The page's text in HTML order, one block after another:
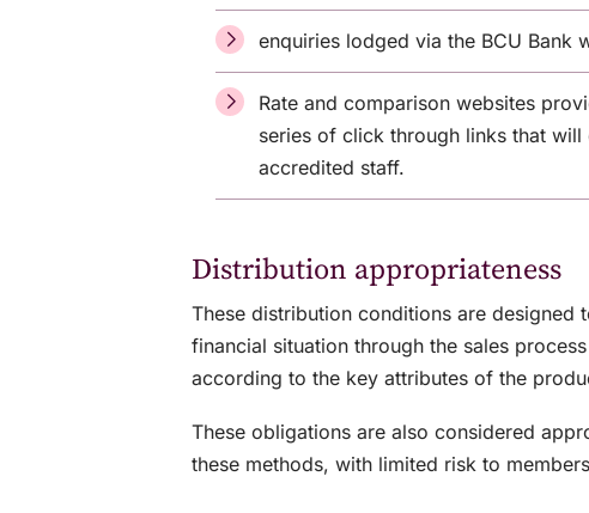
enquiries lodged via the BCU Bank
Rate and comparison websites
series of click through links that will
accredited staff.
Distribution appropriateness
These distribution conditions are designed
financial situation through the sales
according to the key attributes of the
These obligations are also considered
these methods, with limited risk to